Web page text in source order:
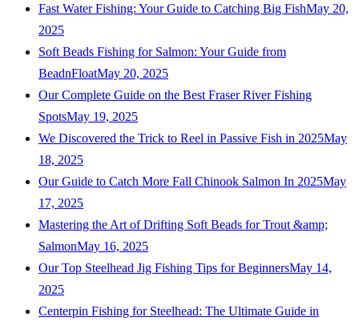
Fast Water Fishing: Your Guide to Catching Big FishMay 20,
2025
Soft Beads Fishing for Salmon: Your Guide from
BeadnFloatMay 20, 2025
Our Complete Guide on the Best Fraser River Fishing
SpotsMay 19, 2025
We Discovered the Trick to Reel in Passive Fish in 2025May
18, 2025
Our Guide to Catch More Fall Chinook Salmon In 2025May
17, 2025
Mastering the Art of Drifting Soft Beads for Trout &amp;
SalmonMay 16, 2025
Our Top Steelhead Jig Fishing Tips for BeginnersMay 14,
2025
Centerpin Fishing for Steelhead: The Ultimate Guide in